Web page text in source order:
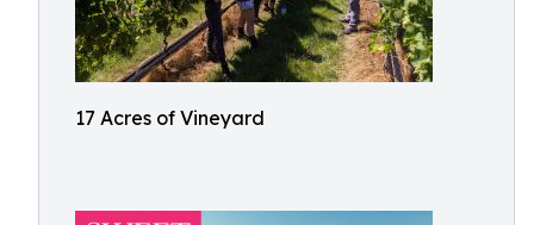
17 Acres of Vineyard